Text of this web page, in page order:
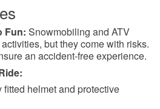
Fun: Snowmobiling and ATV
but they come with risks.
an accident-free experience.
fitted helmet and protective